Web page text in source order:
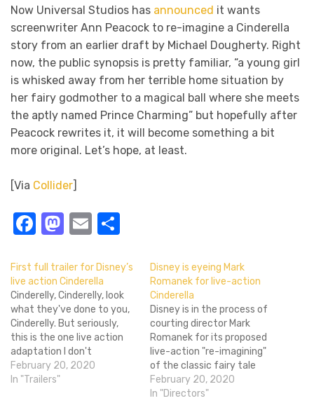
Now Universal Studios has announced it wants
screenwriter Ann Peacock to re-imagine a Cinderella
story from an earlier draft by Michael Dougherty. Right
now, the public synopsis is pretty familiar, “a young girl
is whisked away from her terrible home situation by
her fairy godmother to a magical ball where she meets
the aptly named Prince Charming” but hopefully after
Peacock rewrites it, it will become something a bit
more original. Let’s hope, at least.
[Via Collider
Facebook
Mastodon
Email
First full trailer for Disney’s
live action Cinderella
Cinderelly, Cinderelly, look
what they've done to you,
Cinderelly. But seriously,
this is the one live action
adaptation I don't
understand. It's going to
make oodles of money
February 20, 2020
In "Trailers"
Disney is eyeing Mark
Romanek for live-action
Cinderella
Disney is in the process of
courting director Mark
Romanek for its proposed
live-action "re-imagining"
of the classic fairy tale
Cinderella. Romanek seems
like a bit of an unlikely
February 20, 2020
In "Directors"